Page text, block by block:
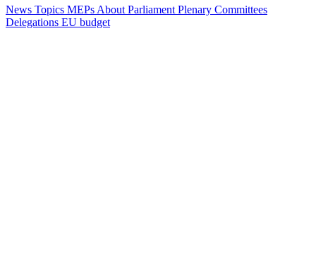
News Topics MEPs About Parliament Plenary Committees
Delegations EU budget